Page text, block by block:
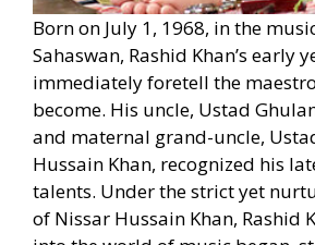
Born on July 1, 1968, in the
Sahaswan, Rashid Khan’s early
immediately foretell the
become. His uncle, Ustad
and maternal grand-uncle,
Hussain Khan, recognized his
talents. Under the strict yet
of Nissar Hussain Khan, Rashid